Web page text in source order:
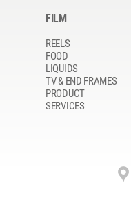
FILM
REELS
FOOD
LIQUIDS
TV & END FRAMES
PRODUCT
SERVICES